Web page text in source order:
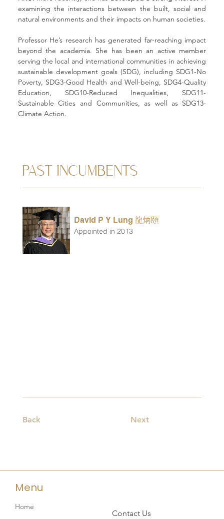
Back Next
examining the interactions between the built, social and
natural environments and their impacts on human societies.
Professor He’s research has generated far-reaching impact
beyond the academia. She has been an active member
serving the local and international communities in achieving
sustainable development goals (SDG), including SDG1-No
Poverty, SDG3-Good Health and Well-being, SDG4-Quality
Education, SDG10-Reduced Inequalities, SDG11-
Sustainable Cities and Communities, as well as SDG13-
Climate Action.
David P Y Lung 龍炳頤
Appointed in 2013
PAST INCUMBENTS
Menu
Home
Contact Us